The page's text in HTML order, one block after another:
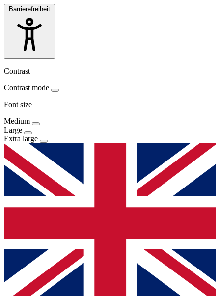
Barrierefreiheit
Contrast
Contrast mode
Font size
Medium
Large
Extra large